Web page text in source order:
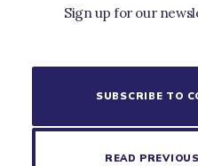
Sign up for our
SUBSCRIBE TO
READ